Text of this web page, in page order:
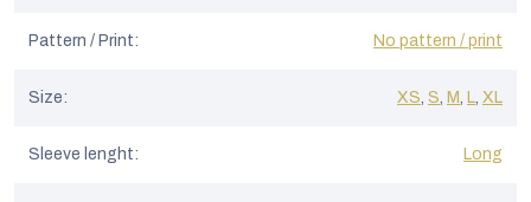
Pattern / Print: No pattern / print
Size: XS, S, M, L, XL
Sleeve lenght: Long